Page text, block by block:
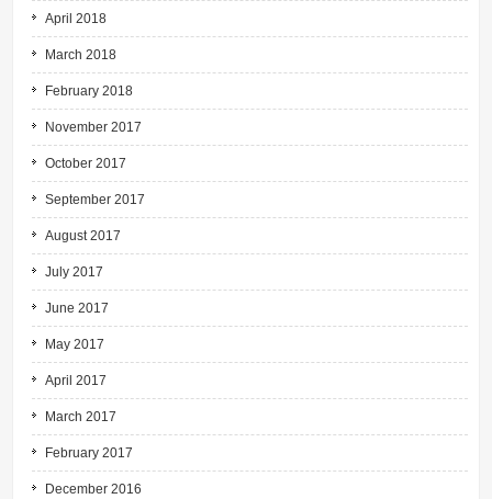
April 2018
March 2018
February 2018
November 2017
October 2017
September 2017
August 2017
July 2017
June 2017
May 2017
April 2017
March 2017
February 2017
December 2016